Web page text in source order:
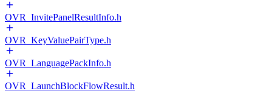
OVR_InvitePanelResultInfo.h
OVR_KeyValuePairType.h
OVR_LanguagePackInfo.h
OVR_LaunchBlockFlowResult.h